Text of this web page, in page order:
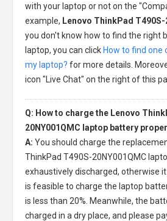
with your laptop or not on the
example, Lenovo ThinkPad T490S-
you don't know how to find the right
laptop, you can click How to find
my laptop? for more details.
icon "Live Chat" on the right of this
Q: How to charge the Lenovo
20NY001QMC laptop battery
A: You should charge the
ThinkPad T490S-20NY001QMC
exhaustively discharged, otherwise
is feasible to charge the laptop
is less than 20%. Meanwhile, the
charged in a dry place, and please